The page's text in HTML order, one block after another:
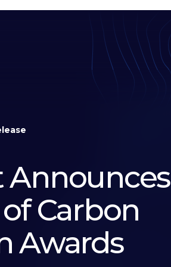
Announces
Carbon
Awards